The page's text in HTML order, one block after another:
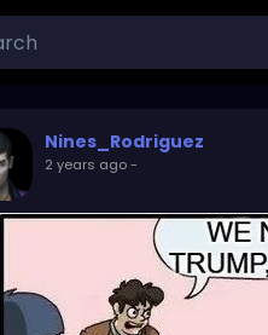
Nines_Rodriguez
2 years ago-